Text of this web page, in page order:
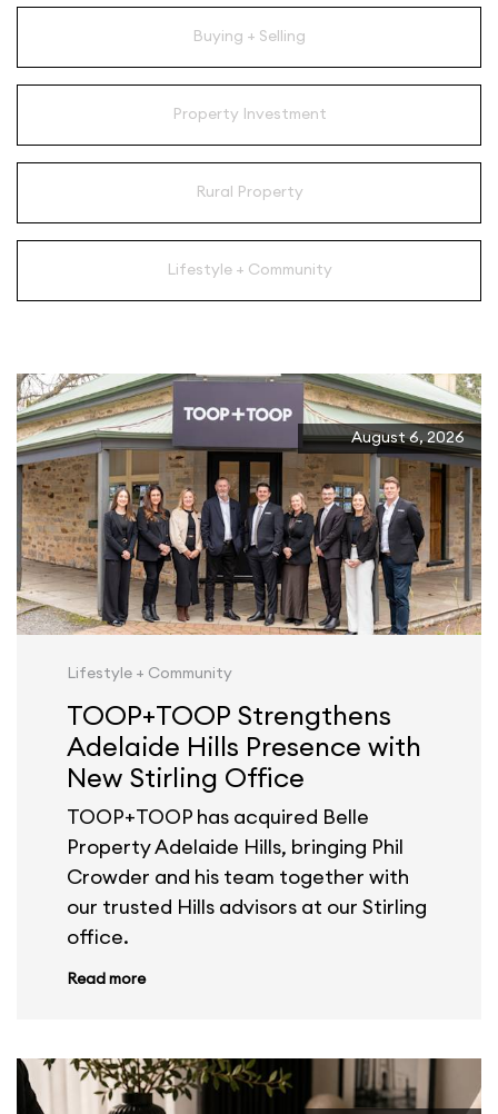
Buying + Selling
Property Investment
Rural Property
Lifestyle + Community
August 6, 2026
Lifestyle + Community
TOOP+TOOP Strengthens
Adelaide Hills Presence with
New Stirling Office
TOOP+TOOP has acquired Belle
Property Adelaide Hills, bringing Phil
Crowder and his team together with
our trusted Hills advisors at our Stirling
office.
Read more